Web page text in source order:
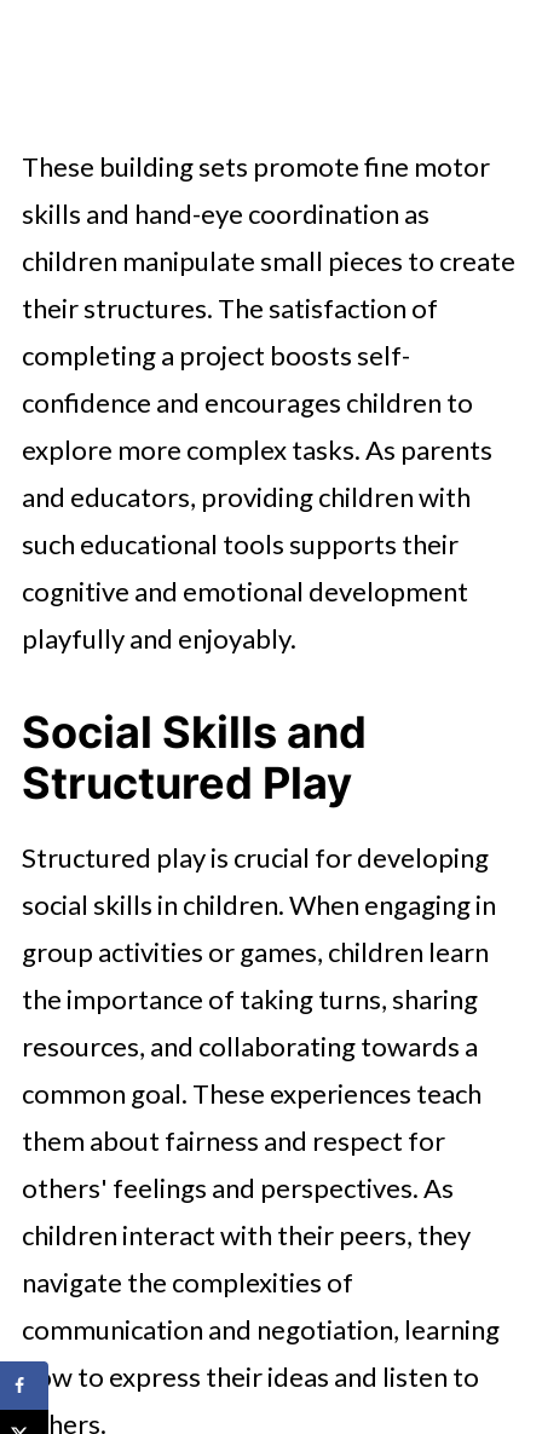
These building sets promote fine motor
skills and hand-eye coordination as
children manipulate small pieces to create
their structures. The satisfaction of
completing a project boosts self-
confidence and encourages children to
explore more complex tasks. As parents
and educators, providing children with
such educational tools supports their
cognitive and emotional development
playfully and enjoyably.
Social Skills and
Structured Play
Structured play is crucial for developing
social skills in children. When engaging in
group activities or games, children learn
the importance of taking turns, sharing
resources, and collaborating towards a
common goal. These experiences teach
them about fairness and respect for
others' feelings and perspectives. As
children interact with their peers, they
navigate the complexities of
communication and negotiation, learning
how to express their ideas and listen to
others.